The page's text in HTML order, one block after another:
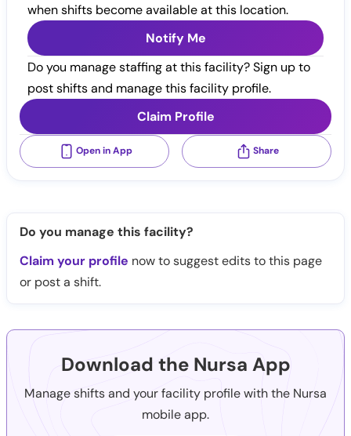
when shifts become available at this location.
Notify Me
Do you manage staffing at this facility? Sign up to
post shifts and manage this facility profile.
Claim Profile
Open in App Share
Do you manage this facility?
Claim your profile now to suggest edits to this page
or post a shift.
Download the Nursa App
Manage shifts and your facility profile with the Nursa
mobile app.